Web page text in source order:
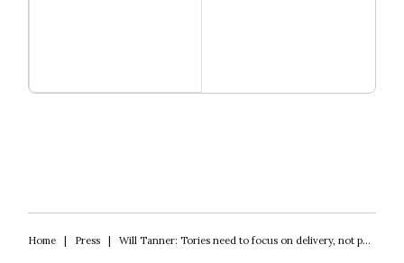
Home| Press| Will Tanner: Tories need to focus on delivery, not policy